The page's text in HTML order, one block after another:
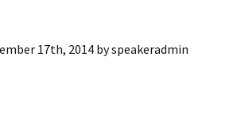
17th, 2014 byspeakeradmin